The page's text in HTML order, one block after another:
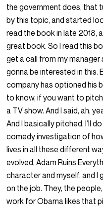
the government does, that
by this topic, and started
read the book in late 2018,
great book. So I read this
get a call from my manager
gonna be interested in this.
company has optioned his
to know, if you want to
a TV show. And I said, ah,
And I basically pitched, I’ll
comedy investigation of
lives in all these different
evolved, Adam Ruins
character and myself, and I
on the job. They, the
work for Obama likes that